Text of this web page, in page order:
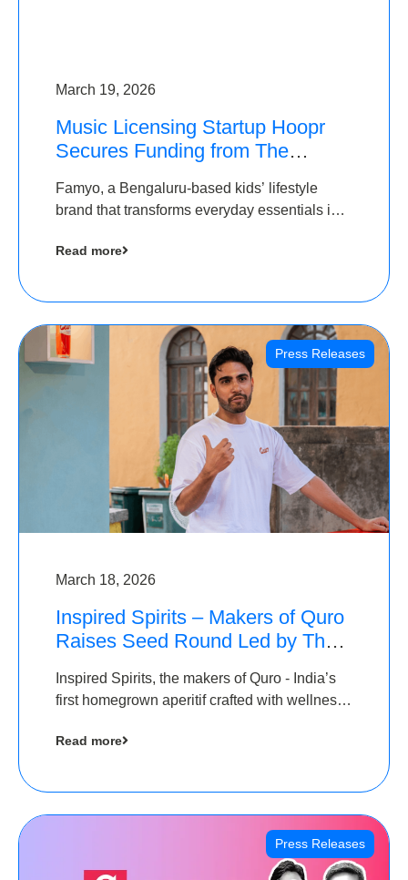
March 19, 2026
Music Licensing Startup Hoopr
Secures Funding from The
A Round
Famyo, a Bengaluru-based kids’ lifestyle
brand that transforms everyday essentials into
seed funding round led by IAN Angel Fund.
Read more
Press Releases
March 18, 2026
Inspired Spirits – Makers of Quro
Raises Seed Round Led by The
Inspired Spirits, the makers of Quro - India’s
first homegrown aperitif crafted with wellness
in its Seed Round led by The Chennai Angels
Read more
Press Releases